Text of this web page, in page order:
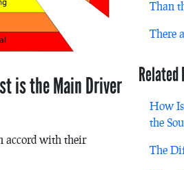
is the Main Driver
accord with their
Than
There
Related
How
the
The